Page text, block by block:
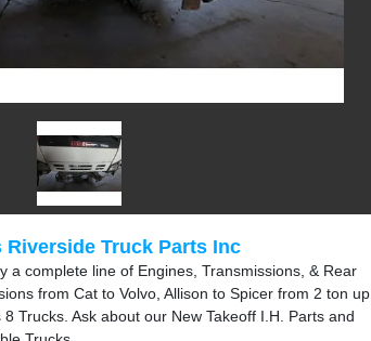
Riverside Truck Parts Inc
a complete line of Engines, Transmissions, & Rear
from Cat to Volvo, Allison to Spicer from 2 ton up
8 Trucks. Ask about our New Takeoff I.H. Parts and